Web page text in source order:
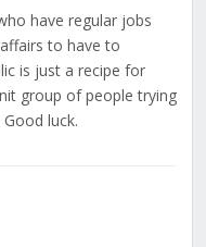
have regular jobs
to have to
is just a recipe for
group of people trying
luck.